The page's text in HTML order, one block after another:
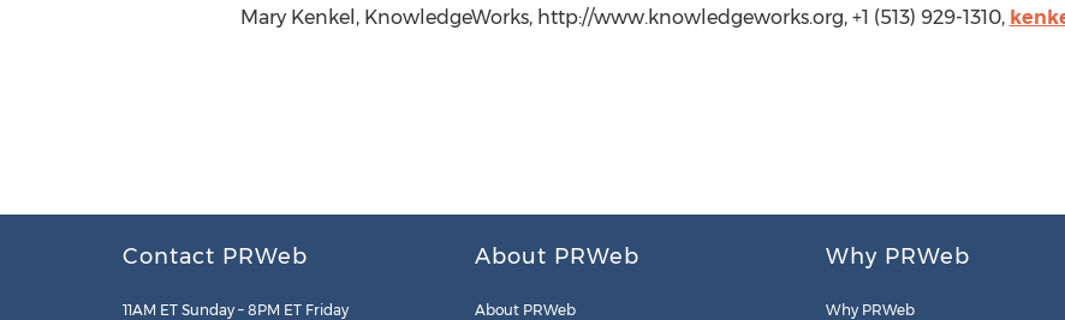
Mary Kenkel, KnowledgeWorks, http://www.knowledgeworks.org, +1 (513) 929-1310,
Contact PRWeb
11AM ET Sunday – 8PM ET Friday
About PRWeb
About PRWeb
Why PRWeb
Why PRWeb